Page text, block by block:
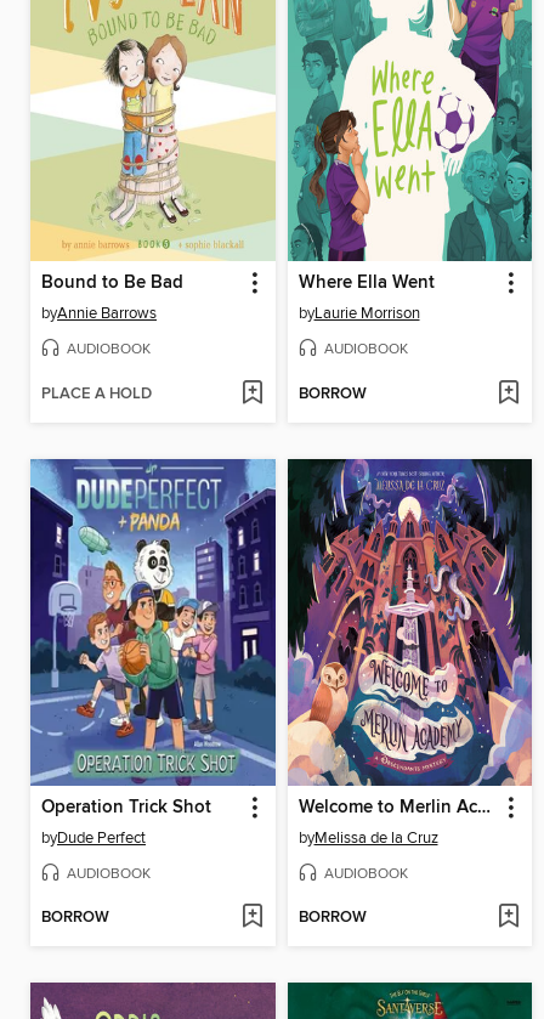
Bound to Be Bad
byAnnie Barrows
AUDIOBOOK
PLACE A HOLD
Where Ella Went
byLaurie Morrison
AUDIOBOOK
BORROW
Operation Trick Shot
byDude Perfect
AUDIOBOOK
BORROW
Welcome to Merlin Academy
byMelissa de la Cruz
AUDIOBOOK
BORROW